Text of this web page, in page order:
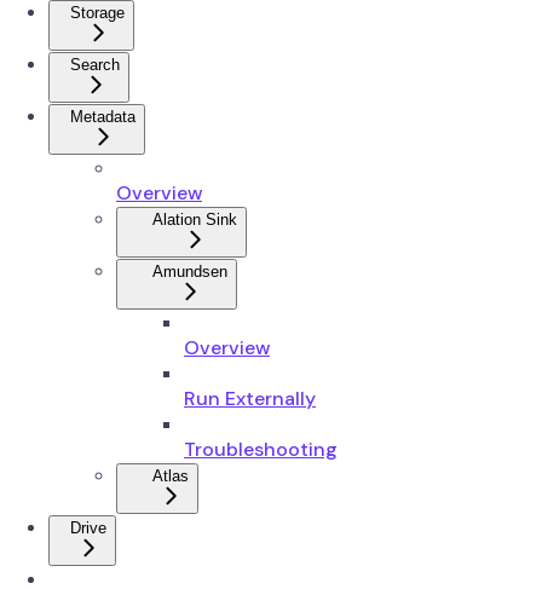
Storage
Search
Metadata
Overview
Alation Sink
Amundsen
Overview
Run Externally
Troubleshooting
Atlas
Drive